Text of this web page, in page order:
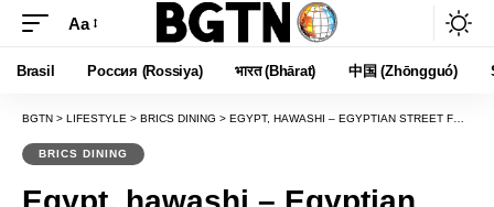
Font
Resizer
Aa
Brasil Россия (Rossiya) भारत (Bhārat) 中国 (Zhōngguó)
BGTN > LIFESTYLE > BRICS DINING > EGYPT, HAWASHI – EGYPTIAN STREET FOOD
BRICS DINING